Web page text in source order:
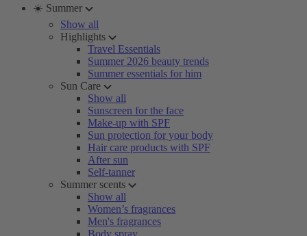
☀️ Summer
Show all
Highlights
Travel Essentials
Summer 2026 beauty trends
Summer essentials for him
Sun Care
Show all
Sunscreen for the face
Make-up with SPF
Sun protection for your body
Hair care products with SPF
After sun
Self-tanner
Summer scents
Show all
Women’s fragrances
Men's fragrances
Body spray